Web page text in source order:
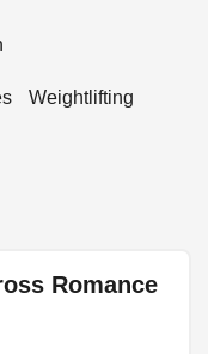
Weightlifting
Romance